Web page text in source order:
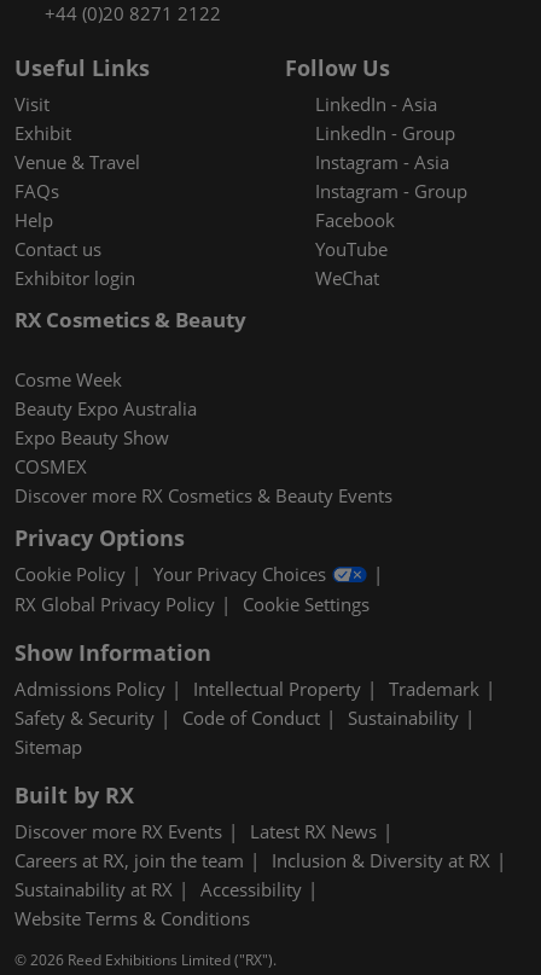
+44 (0)20 8271 2122
Useful Links
Visit
Exhibit
Venue & Travel
FAQs
Help
Contact us
Exhibitor login
Follow Us
LinkedIn - Asia
LinkedIn - Group
Instagram - Asia
Instagram - Group
Facebook
YouTube
WeChat
RX Cosmetics & Beauty
Cosme Week
Beauty Expo Australia
Expo Beauty Show
COSMEX
Discover more RX Cosmetics & Beauty Events
Privacy Options
Cookie Policy
Your Privacy Choices
RX Global Privacy Policy
Cookie Settings
Show Information
Admissions Policy Intellectual Property
Trademark
Safety & Security
Code of Conduct
Sustainability
Sitemap
Built by RX
Discover more RX Events
Latest RX News
Careers at RX, join the team
Inclusion & Diversity at RX
Sustainability at RX
Accessibility
Website Terms & Conditions
© 2026 Reed Exhibitions Limited ("RX").